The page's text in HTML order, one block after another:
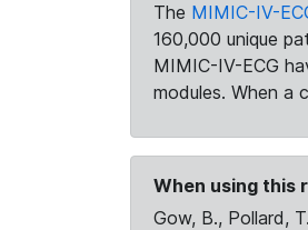
The MIMIC-IV-
160,000 unique
MIMIC-IV-ECG
modules. When a
When using this
Gow, B., Pollard,